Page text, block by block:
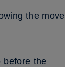
the move
before the